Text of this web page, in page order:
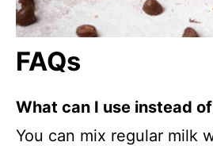
FAQs
What can I use instead
You can mix regular milk